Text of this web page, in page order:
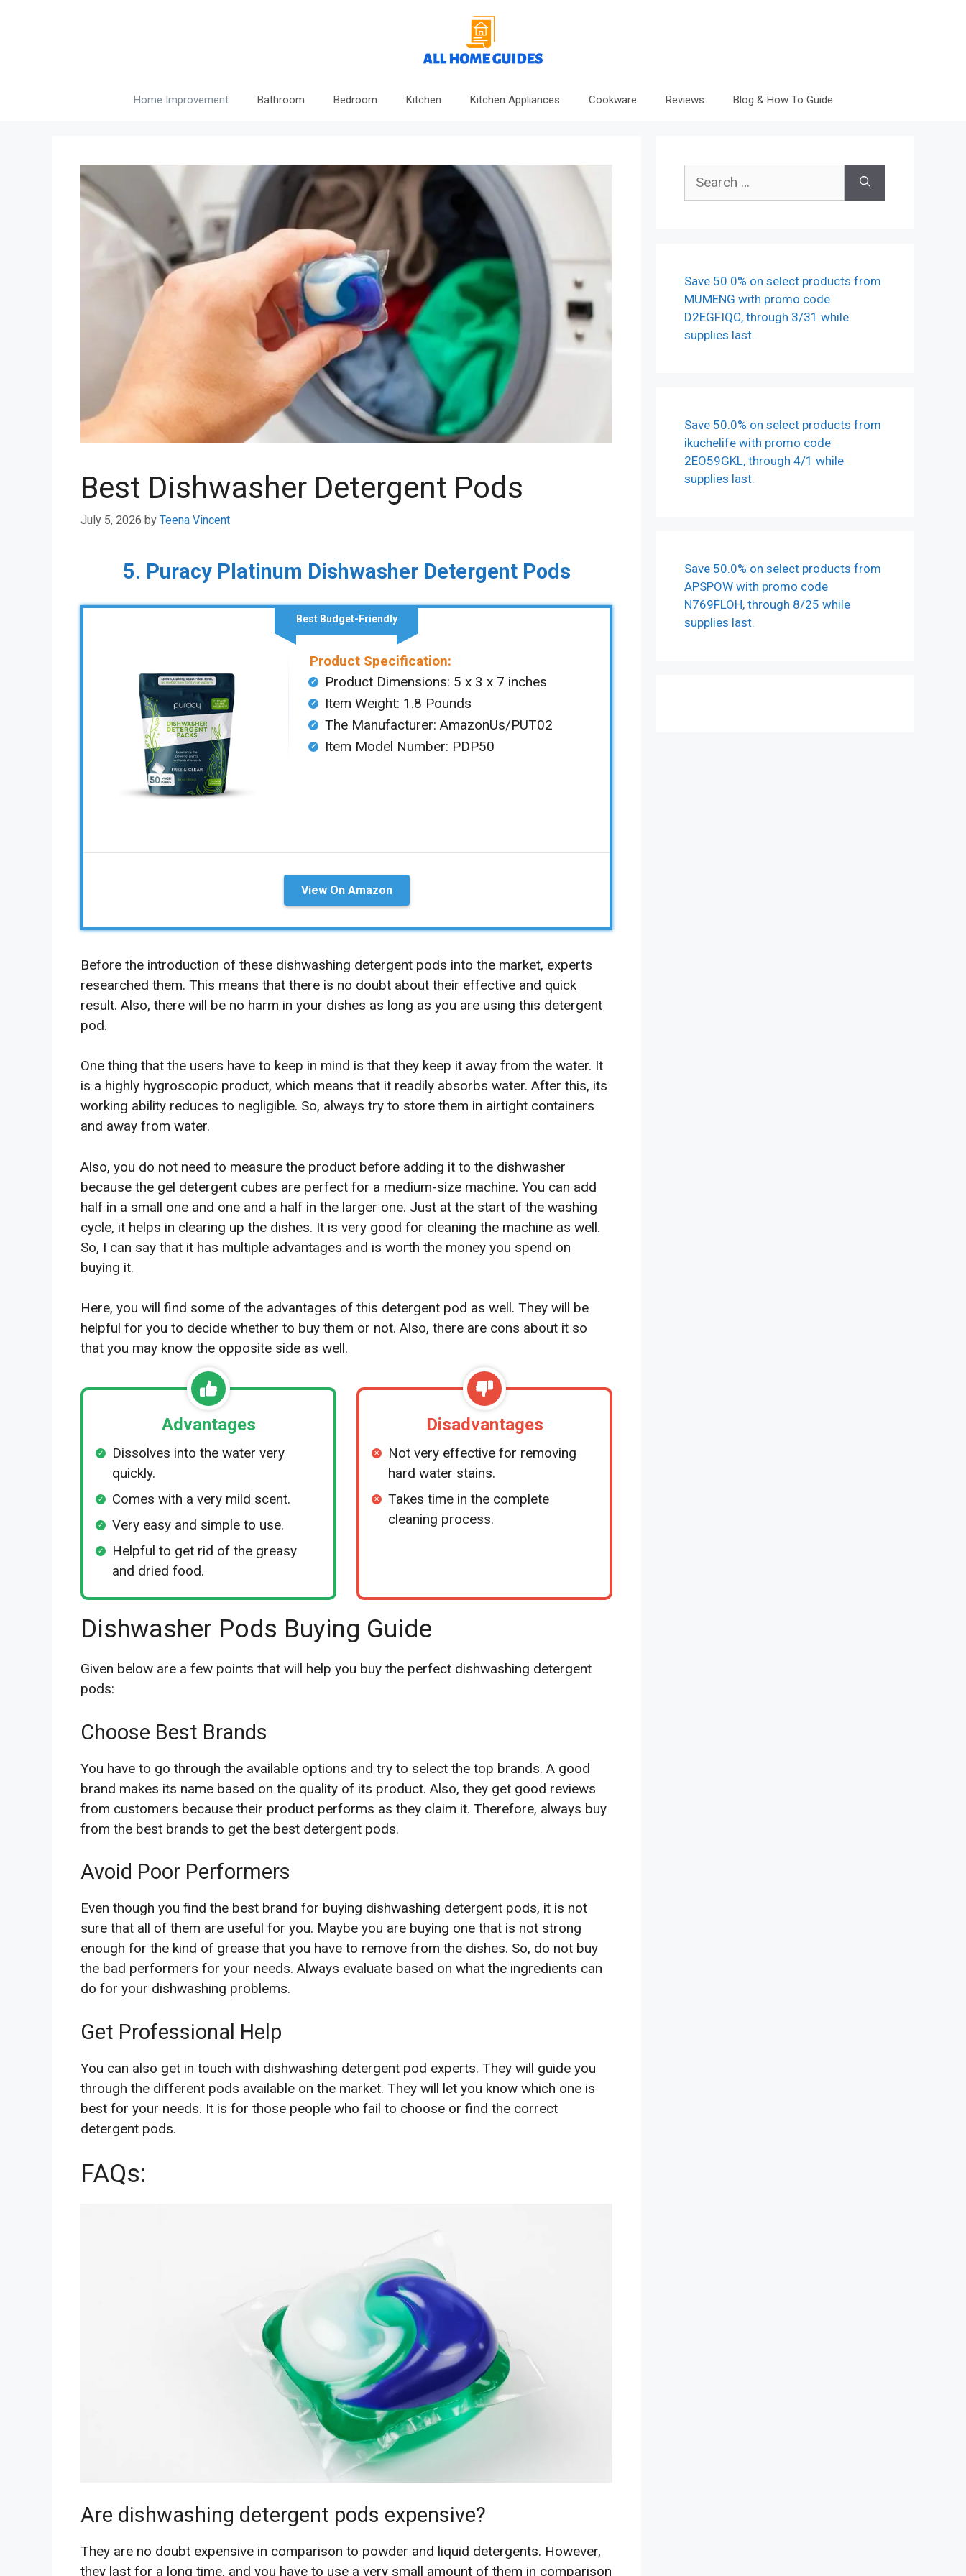
Home Improvement Bathroom Bedroom Kitchen Kitchen Appliances Cookware Reviews Blog & How To Guide
Best Dishwasher Detergent Pods
July 5, 2026 by Teena Vincent
5. Puracy Platinum Dishwasher Detergent Pods
Best Budget-Friendly
Product Specification:
Product Dimensions: ‎‎5 x 3 x 7 inches
Item Weight: ‎1.8 Pounds
The Manufacturer: ‎AmazonUs/PUT02
Item Model Number: PDP50
View On Amazon
Before the introduction of these dishwashing detergent pods into the market, experts
researched them. This means that there is no doubt about their effective and quick
result. Also, there will be no harm in your dishes as long as you are using this detergent
pod.
One thing that the users have to keep in mind is that they keep it away from the water. It
is a highly hygroscopic product, which means that it readily absorbs water. After this, its
working ability reduces to negligible. So, always try to store them in airtight containers
and away from water.
Also, you do not need to measure the product before adding it to the dishwasher
because the gel detergent cubes are perfect for a medium-size machine. You can add
half in a small one and one and a half in the larger one. Just at the start of the washing
cycle, it helps in clearing up the dishes. It is very good for cleaning the machine as well.
So, I can say that it has multiple advantages and is worth the money you spend on
buying it.
Here, you will find some of the advantages of this detergent pod as well. They will be
helpful for you to decide whether to buy them or not. Also, there are cons about it so
that you may know the opposite side as well.
Advantages
Dissolves into the water very
quickly.
Comes with a very mild scent.
Very easy and simple to use.
Helpful to get rid of the greasy
and dried food.
Disadvantages
Not very effective for removing
hard water stains.
Takes time in the complete
cleaning process.
Dishwasher Pods Buying Guide
Given below are a few points that will help you buy the perfect dishwashing detergent
pods:
Choose Best Brands
You have to go through the available options and try to select the top brands. A good
brand makes its name based on the quality of its product. Also, they get good reviews
from customers because their product performs as they claim it. Therefore, always buy
from the best brands to get the best detergent pods.
Avoid Poor Performers
Even though you find the best brand for buying dishwashing detergent pods, it is not
sure that all of them are useful for you. Maybe you are buying one that is not strong
enough for the kind of grease that you have to remove from the dishes. So, do not buy
the bad performers for your needs. Always evaluate based on what the ingredients can
do for your dishwashing problems.
Get Professional Help
You can also get in touch with dishwashing detergent pod experts. They will guide you
through the different pods available on the market. They will let you know which one is
best for your needs. It is for those people who fail to choose or find the correct
detergent pods.
FAQs:
Are dishwashing detergent pods expensive?
They are no doubt expensive in comparison to powder and liquid detergents. However,
they last for a long time, and you have to use a very small amount of them in comparison
for:
Save 50.0% on select products from
MUMENG with promo code
D2EGFIQC, through 3/31 while
supplies last.
Save 50.0% on select products from
ikuchelife with promo code
2EO59GKL, through 4/1 while
supplies last.
Save 50.0% on select products from
APSPOW with promo code
N769FLOH, through 8/25 while
supplies last.